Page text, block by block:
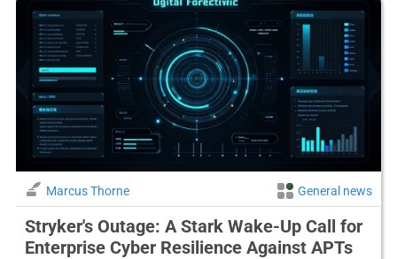
Marcus Thorne General news
Stryker's Outage: A Stark Wake-Up Call for
Enterprise Cyber Resilience Against APTs